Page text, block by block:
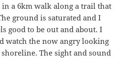
in a 6km walk along a trail that
ground is saturated and I
good to be out and about. I
watch the now angry looking
The sight and sound